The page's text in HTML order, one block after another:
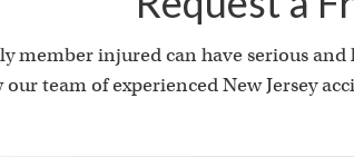
member injured can have serious
team of experienced New Jersey